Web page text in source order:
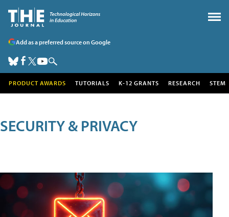
Add as a preferred source on Google
PRODUCT AWARDS TUTORIALS K-12 GRANTS RESEARCH STEM
SECURITY & PRIVACY